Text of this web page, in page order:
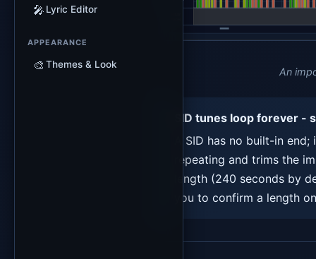
An
SID tunes loop forever -
A SID has no built-in
repeating and trims the
length (240 seconds by
you to confirm a length
🎤 Lyric Editor
APPEARANCE
🎨 Themes & Look